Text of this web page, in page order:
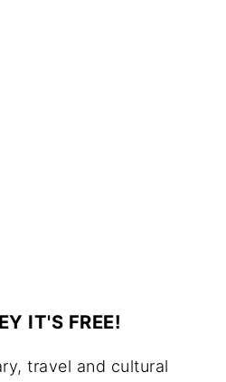
IT'S FREE!
travel and cultural